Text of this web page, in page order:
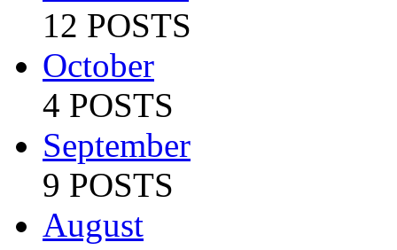
12 POSTS
October
4 POSTS
September
9 POSTS
August